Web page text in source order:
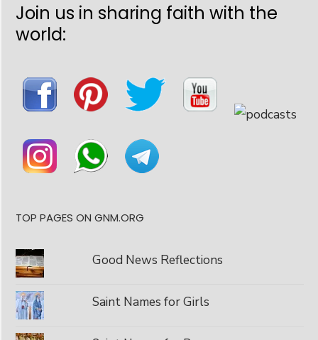
Join us in sharing faith with the
world:
TOP PAGES ON GNM.ORG
Good News Reflections
Saint Names for Girls